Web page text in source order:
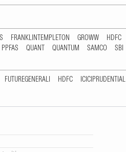
FRANKLINTEMPLETON GROWW HDFC
PPFAS QUANT QUANTUM SAMCO SBI
FUTUREGENERALI HDFC ICICIPRUDENTIAL